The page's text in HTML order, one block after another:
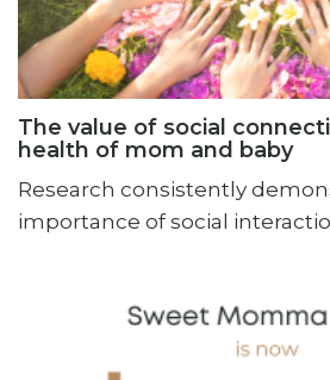
The value of social
health of mom and baby
Research consistently
importance of social